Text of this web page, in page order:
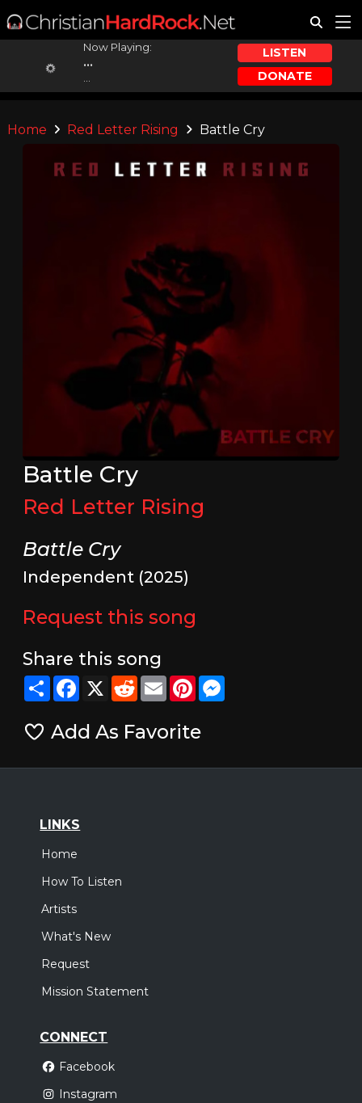
Now Playing:
...
LISTEN
DONATE
Home Red Letter Rising Battle Cry
Battle Cry
Red Letter Rising
Battle Cry
Independent (2025)
Request this song
Share this song
ShareFacebook
X RedditEmailPinterestMessenger
Add As Favorite
LINKS
Home
How To Listen
Artists
What's New
Request
Mission Statement
CONNECT
Facebook
Instagram